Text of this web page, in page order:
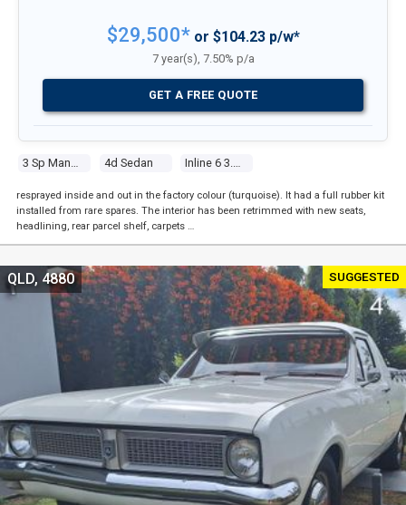
3 Sp Manual 4d Sedan Inline 6 3.0l Carb
$29,500*or $104.23 p/w*
7 year(s), 7.50% p/a
GET A FREE QUOTE
resprayed inside and out in the factory colour (turquoise). It had a full rubber kit
installed from rare spares. The interior has been retrimmed with new seats,
headlining, rear parcel shelf, carpets …
SUGGESTED
QLD, 4880